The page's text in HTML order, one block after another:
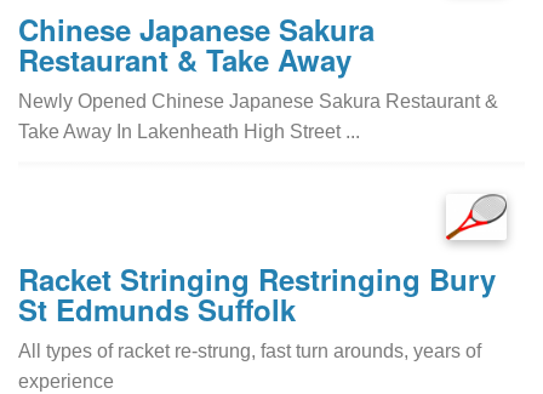
Chinese Japanese Sakura
Restaurant & Take Away
Newly Opened Chinese Japanese Sakura Restaurant &
Take Away In Lakenheath High Street ...
Racket Stringing Restringing Bury
St Edmunds Suffolk
All types of racket re-strung, fast turn arounds, years of
experience